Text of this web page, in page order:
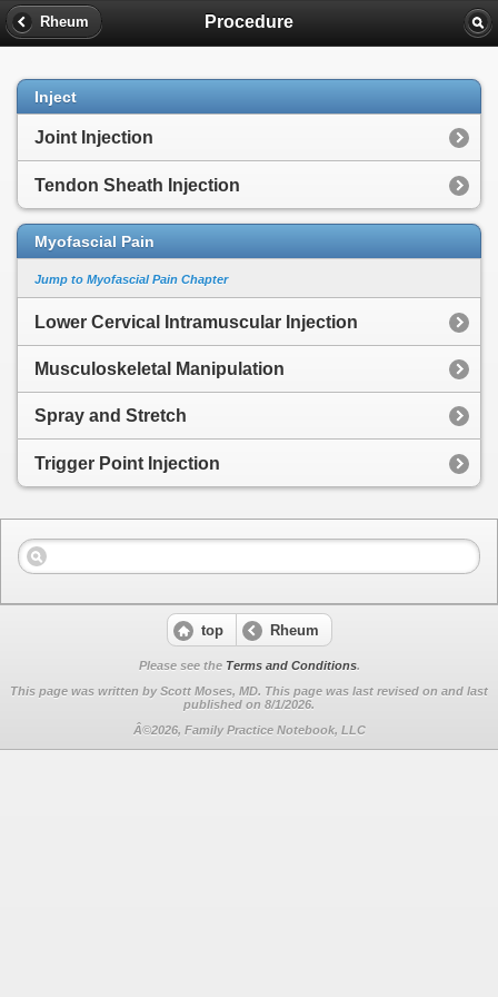
Rheum Procedure
Inject
Joint Injection
Tendon Sheath Injection
Myofascial Pain
Jump to Myofascial Pain Chapter
Lower Cervical Intramuscular Injection
Musculoskeletal Manipulation
Spray and Stretch
Trigger Point Injection
top Rheum
Please see the Terms and Conditions.
This page was written by Scott Moses, MD. This page was last revised on and last
published on 8/1/2026.
Â©2026, Family Practice Notebook, LLC